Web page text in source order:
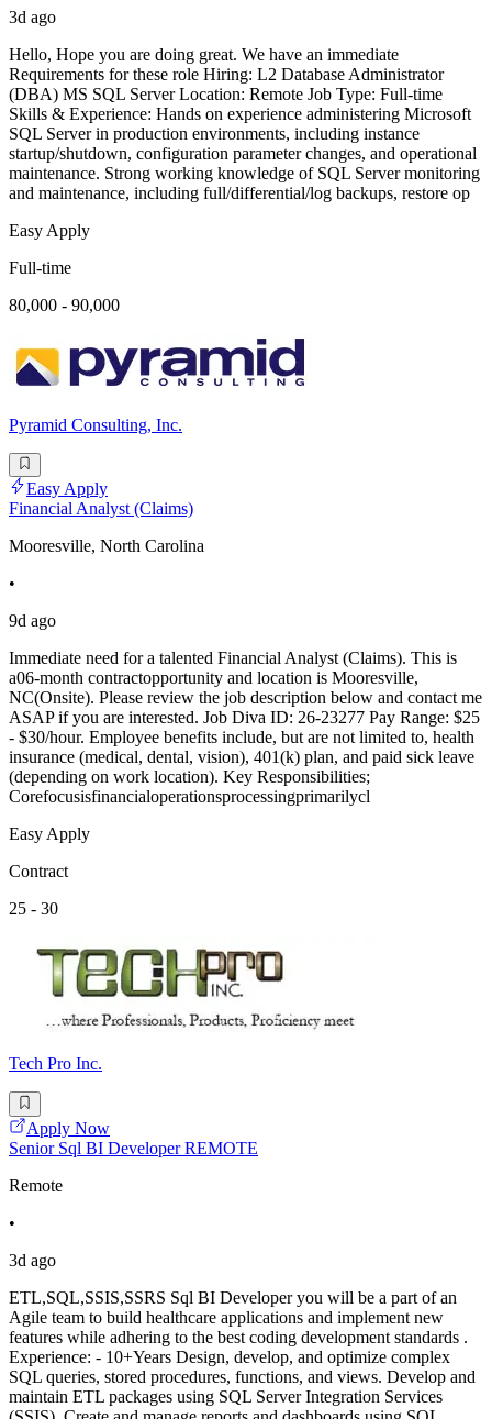
3d ago
Hello, Hope you are doing great. We have an immediate
Requirements for these role Hiring: L2 Database Administrator
(DBA) MS SQL Server Location: Remote Job Type: Full-time
Skills & Experience: Hands on experience administering Microsoft
SQL Server in production environments, including instance
startup/shutdown, configuration parameter changes, and operational
maintenance. Strong working knowledge of SQL Server monitoring
and maintenance, including full/differential/log backups, restore op
Easy Apply
Full-time
80,000 - 90,000
Pyramid Consulting, Inc.
Easy Apply
Financial Analyst (Claims)
Mooresville, North Carolina
•
9d ago
Immediate need for a talented Financial Analyst (Claims). This is
a06-month contractopportunity and location is Mooresville,
NC(Onsite). Please review the job description below and contact me
ASAP if you are interested. Job Diva ID: 26-23277 Pay Range: $25
- $30/hour. Employee benefits include, but are not limited to, health
insurance (medical, dental, vision), 401(k) plan, and paid sick leave
(depending on work location). Key Responsibilities;
Corefocusisfinancialoperationsprocessingprimarilycl
Easy Apply
Contract
25 - 30
Tech Pro Inc.
Apply Now
Senior Sql BI Developer REMOTE
Remote
•
3d ago
ETL,SQL,SSIS,SSRS Sql BI Developer you will be a part of an
Agile team to build healthcare applications and implement new
features while adhering to the best coding development standards .
Experience: - 10+Years Design, develop, and optimize complex
SQL queries, stored procedures, functions, and views. Develop and
maintain ETL packages using SQL Server Integration Services